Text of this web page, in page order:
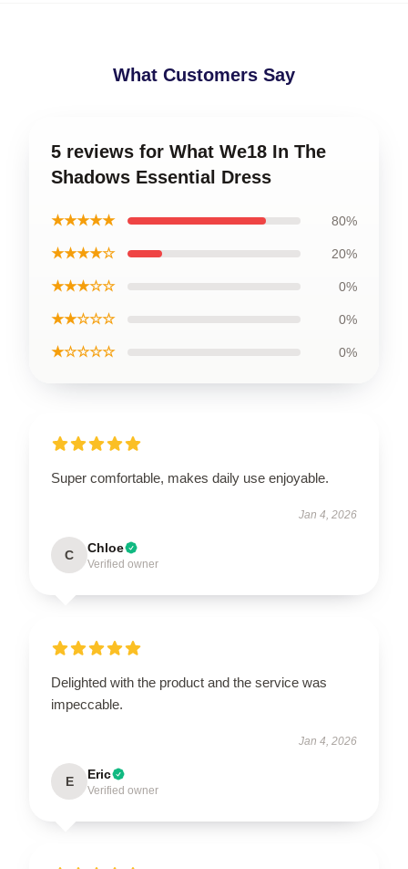
What Customers Say
5 reviews for What We18 In The
Shadows Essential Dress
★★★★★ 80%
★★★★☆ 20%
★★★☆☆ 0%
★★☆☆☆ 0%
★☆☆☆☆ 0%
Super comfortable, makes daily use enjoyable.
Jan 4, 2026
C Chloe
Verified owner
Delighted with the product and the service was
impeccable.
Jan 4, 2026
E Eric
Verified owner